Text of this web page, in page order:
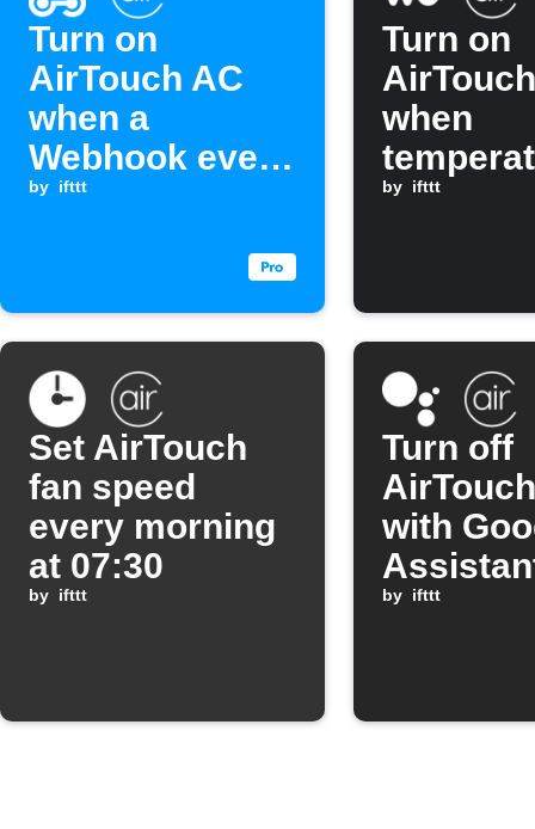
Turn on
AirTouch AC
when a
Webhook event
is received
by ifttt
Turn on
when
rises
by ifttt
Set AirTouch
fan speed
every morning
at 07:30
by ifttt
Turn off
with
by ifttt